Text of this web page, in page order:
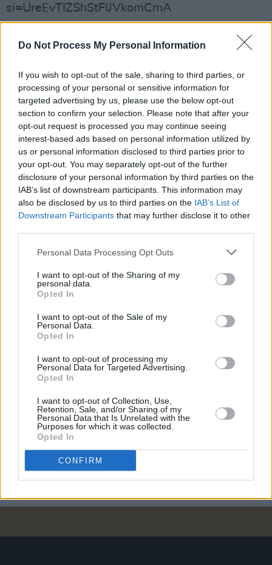
Do Not Process My Personal Information
If you wish to opt-out of the sale, sharing to third parties, or
processing of your personal or sensitive information for
targeted advertising by us, please use the below opt-out
section to confirm your selection. Please note that after your
opt-out request is processed you may continue seeing
interest-based ads based on personal information utilized by
us or personal information disclosed to third parties prior to
your opt-out. You may separately opt-out of the further
disclosure of your personal information by third parties on the
IAB’s list of downstream participants. This information may
also be disclosed by us to third parties on the IAB’s List of
Downstream Participants that may further disclose it to other
Personal Data Processing Opt Outs
I want to opt-out of the Sharing of my
personal data.
Opted In
I want to opt-out of the Sale of my
Personal Data.
Opted In
I want to opt-out of processing my
Personal Data for Targeted Advertising.
Opted In
I want to opt-out of Collection, Use,
Retention, Sale, and/or Sharing of my
Personal Data that Is Unrelated with the
Purposes for which it was collected.
Opted In
CONFIRM
si=UreEvTIZShStFIJVkomCmA
RELATED
Andrew Scott stars in music video for Sam
Fender's 'People Watching'
The Pogues: 'Dark Streets of London' – 40 Years
CULTURE 14 MAR 24
Neil Hamburger: "I think a pile of dog shit is less
CULTURE
York City
Bowl Halftime Show headliner